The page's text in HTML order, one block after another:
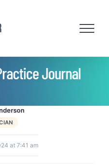
Journal
at 7:41 am